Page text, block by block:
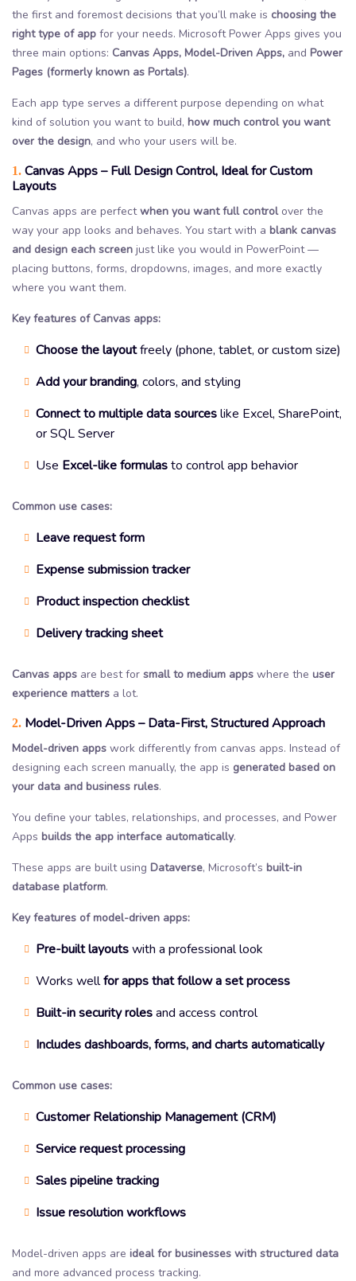
the first and foremost decisions that you’ll make is choosing the
right type of app for your needs. Microsoft Power Apps gives you
three main options: Canvas Apps, Model-Driven Apps, and Power
Pages (formerly known as Portals).
Each app type serves a different purpose depending on what
kind of solution you want to build, how much control you want
over the design, and who your users will be.
1. Canvas Apps – Full Design Control, Ideal for Custom
Layouts
Canvas apps are perfectwhen you want full controlover the
way your app looks and behaves. You start with a blank canvas
and design each screen just like you would in PowerPoint —
placing buttons, forms, dropdowns, images, and more exactly
where you want them.
Key features of Canvas apps:
Choose the layoutfreely (phone, tablet, or custom size)
Add your branding, colors, and styling
Connect to multiple data sourceslike Excel, SharePoint,
or SQL Server
Use Excel-like formulasto control app behavior
Common use cases:
Leave request form
Expense submission tracker
Product inspection checklist
Delivery tracking sheet
Canvas apps are best for small to medium apps where the user
experience matters a lot.
2. Model-Driven Apps – Data-First, Structured Approach
Model-driven apps work differently from canvas apps. Instead of
designing each screen manually, the app is generated based on
your data and business rules.
You define your tables, relationships, and processes, and Power
Apps builds the app interface automatically.
These apps are built using Dataverse, Microsoft’s built-in
database platform.
Key features of model-driven apps:
Pre-built layoutswith a professional look
Works wellfor apps that follow a set process
Built-in security rolesand access control
Includes dashboards, forms, and charts automatically
Common use cases:
Customer Relationship Management (CRM)
Service request processing
Sales pipeline tracking
Issue resolution workflows
Model-driven apps are ideal for businesses with structured data
and more advanced process tracking.